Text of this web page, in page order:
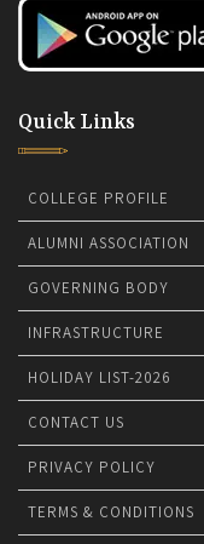
Quick Links
COLLEGE PROFILE
ALUMNI ASSOCIATION
GOVERNING BODY
INFRASTRUCTURE
HOLIDAY LIST-2026
CONTACT US
PRIVACY POLICY
TERMS & CONDITIONS